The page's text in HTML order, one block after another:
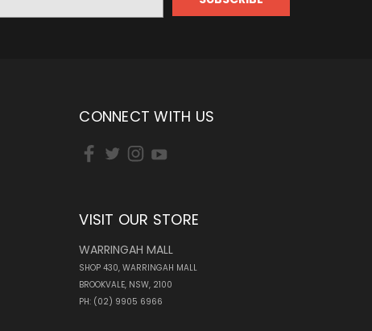
CONNECT WITH US
VISIT OUR STORE
WARRINGAH MALL
SHOP 430, WARRINGAH MALL
BROOKVALE, NSW, 2100
PH: (02) 9905 6966